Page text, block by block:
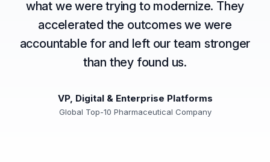
what we were trying to modernize. They
accelerated the outcomes we were
accountable for and left our team stronger
than they found us.
VP, Digital & Enterprise Platforms
Global Top-10 Pharmaceutical Company